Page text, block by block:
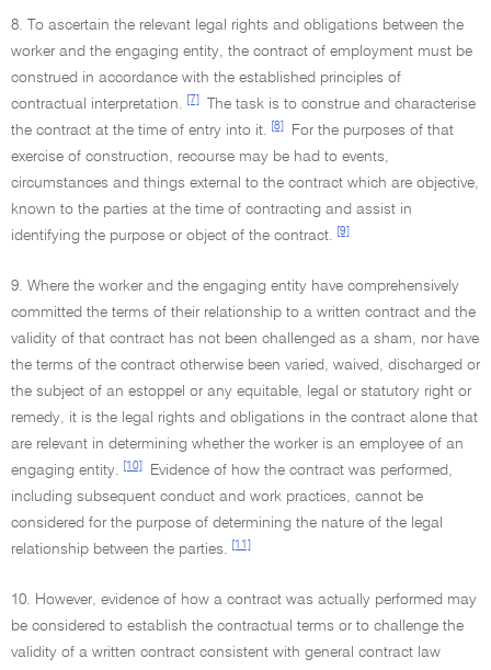
8. To ascertain the relevant legal rights and obligations between the
worker and the engaging entity, the contract of employment must be
construed in accordance with the established principles of
contractual interpretation.
[7]
The task is to construe and characterise
the contract at the time of entry into it.
[8]
For the purposes of that
exercise of construction, recourse may be had to events,
circumstances and things external to the contract which are objective,
known to the parties at the time of contracting and assist in
identifying the purpose or object of the contract.
[9]
9. Where the worker and the engaging entity have comprehensively
committed the terms of their relationship to a written contract and the
validity of that contract has not been challenged as a sham, nor have
the terms of the contract otherwise been varied, waived, discharged or
the subject of an estoppel or any equitable, legal or statutory right or
remedy, it is the legal rights and obligations in the contract alone that
are relevant in determining whether the worker is an employee of an
engaging entity.
[10]
Evidence of how the contract was performed,
including subsequent conduct and work practices, cannot be
considered for the purpose of determining the nature of the legal
relationship between the parties.
[11]
10. However, evidence of how a contract was actually performed may
be considered to establish the contractual terms or to challenge the
validity of a written contract consistent with general contract law